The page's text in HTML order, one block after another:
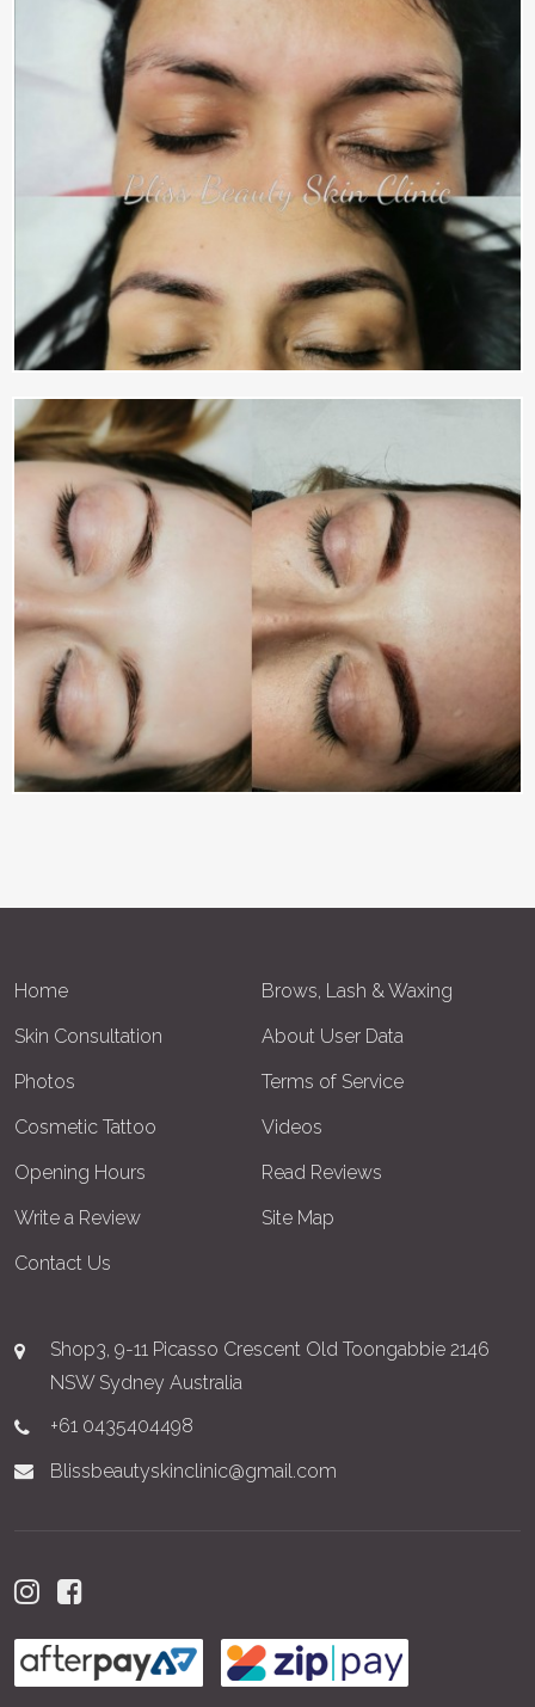
Home
Brows, Lash & Waxing
Skin Consultation
About User Data
Photos
Terms of Service
Cosmetic Tattoo
Videos
Opening Hours
Read Reviews
Write a Review
Site Map
Contact Us
Shop3, 9-11 Picasso Crescent Old Toongabbie 2146
NSW Sydney Australia
+61 0435404498
Blissbeautyskinclinic@gmail.com